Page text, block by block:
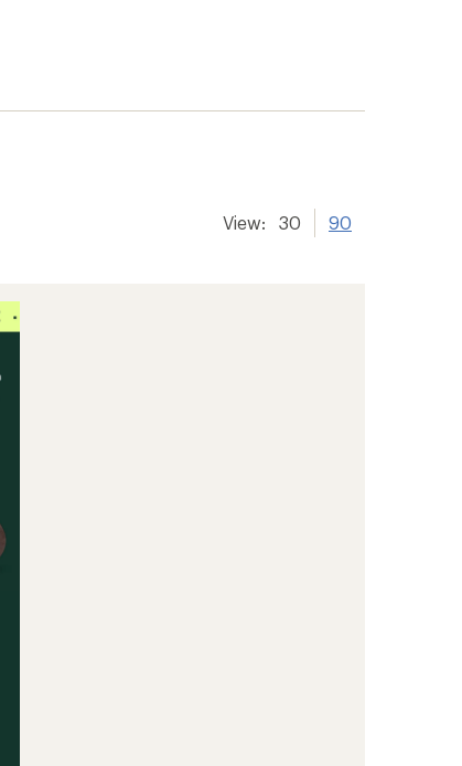
View: 30 90